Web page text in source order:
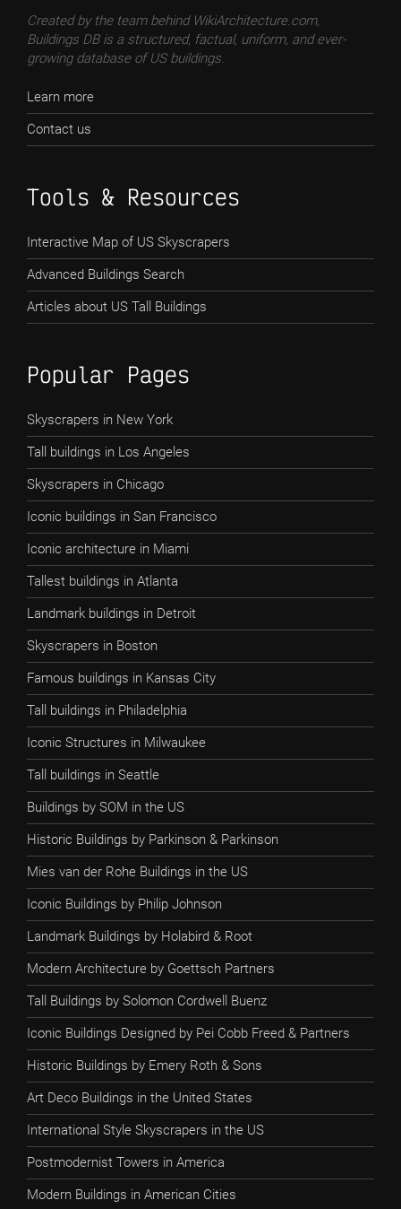
Created by the team behind WikiArchitecture.com,
Buildings DB is a structured, factual, uniform, and ever-
growing database of US buildings.
Learn more
Contact us
Tools & Resources
Interactive Map of US Skyscrapers
Advanced Buildings Search
Articles about US Tall Buildings
Popular Pages
Skyscrapers in New York
Tall buildings in Los Angeles
Skyscrapers in Chicago
Iconic buildings in San Francisco
Iconic architecture in Miami
Tallest buildings in Atlanta
Landmark buildings in Detroit
Skyscrapers in Boston
Famous buildings in Kansas City
Tall buildings in Philadelphia
Iconic Structures in Milwaukee
Tall buildings in Seattle
Buildings by SOM in the US
Historic Buildings by Parkinson & Parkinson
Mies van der Rohe Buildings in the US
Iconic Buildings by Philip Johnson
Landmark Buildings by Holabird & Root
Modern Architecture by Goettsch Partners
Tall Buildings by Solomon Cordwell Buenz
Iconic Buildings Designed by Pei Cobb Freed & Partners
Historic Buildings by Emery Roth & Sons
Art Deco Buildings in the United States
International Style Skyscrapers in the US
Postmodernist Towers in America
Modern Buildings in American Cities